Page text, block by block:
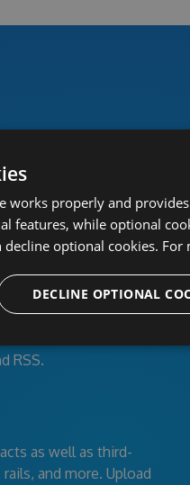
Python and Ruby
and corporate
the entire world
RSS.
as well as third-
and more. Upload
works properly and
features, while optional
optional cookies. For
DECLINE OPTIONAL